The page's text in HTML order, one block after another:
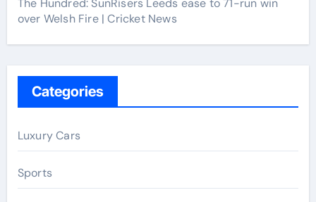
The Hundred: SunRisers Leeds ease to 71-run win
over Welsh Fire | Cricket News
Categories
Luxury Cars
Sports